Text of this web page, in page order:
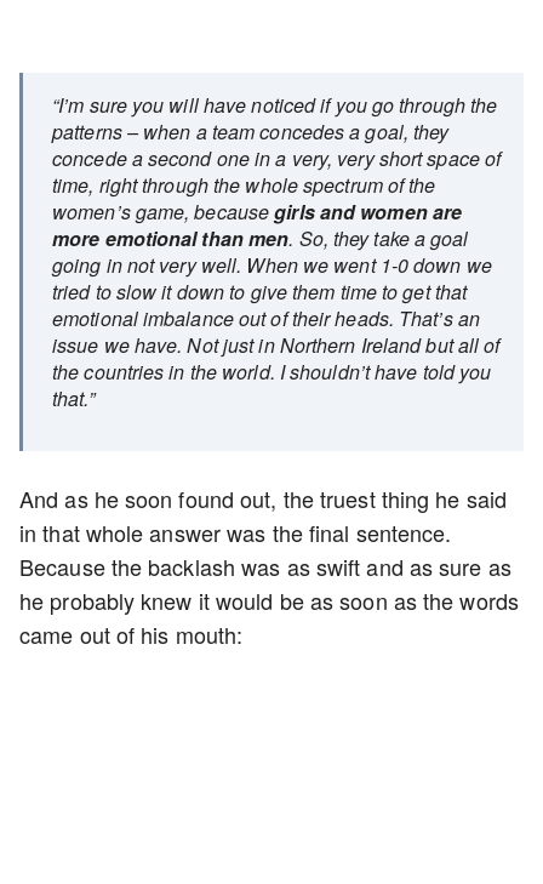
“I’m sure you will have noticed if you go through the
patterns – when a team concedes a goal, they
concede a second one in a very, very short space of
time, right through the whole spectrum of the
women’s game, becausegirls and women are
more emotional than men. So, they take a goal
going in not very well. When we went 1-0 down we
tried to slow it down to give them time to get that
emotional imbalance out of their heads. That’s an
issue we have. Not just in Northern Ireland but all of
the countries in the world. I shouldn’t have told you
that.”
And as he soon found out, the truest thing he said
in that whole answer was the final sentence.
Because the backlash was as swift and as sure as
he probably knew it would be as soon as the words
came out of his mouth: